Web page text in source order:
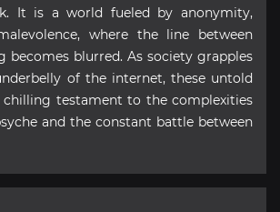
It is a world fueled by anonymity,
where the line between
becomes blurred. As society grapples
of the internet, these untold
chilling testament to the complexities
and the constant battle between